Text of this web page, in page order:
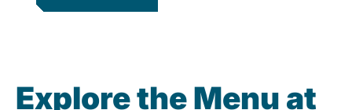
Explore the Menu at